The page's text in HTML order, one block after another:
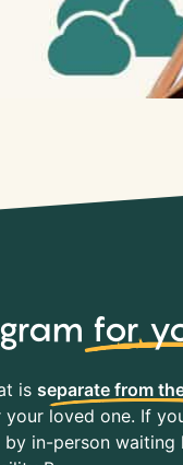
for
is separate from
loved one. If
in-person waiting